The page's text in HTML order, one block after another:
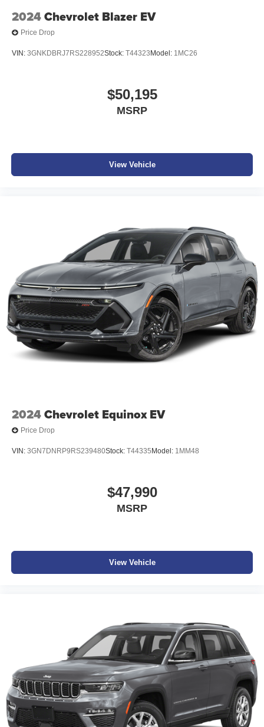
2024Chevrolet Blazer EV
Price Drop
VIN: 3GNKDBRJ7RS228952Stock: T44323 Model: 1MC26
$50,195
MSRP
View Vehicle
2024Chevrolet Equinox EV
Price Drop
VIN: 3GN7DNRP9RS239480Stock: T44335 Model: 1MM48
$47,990
MSRP
View Vehicle